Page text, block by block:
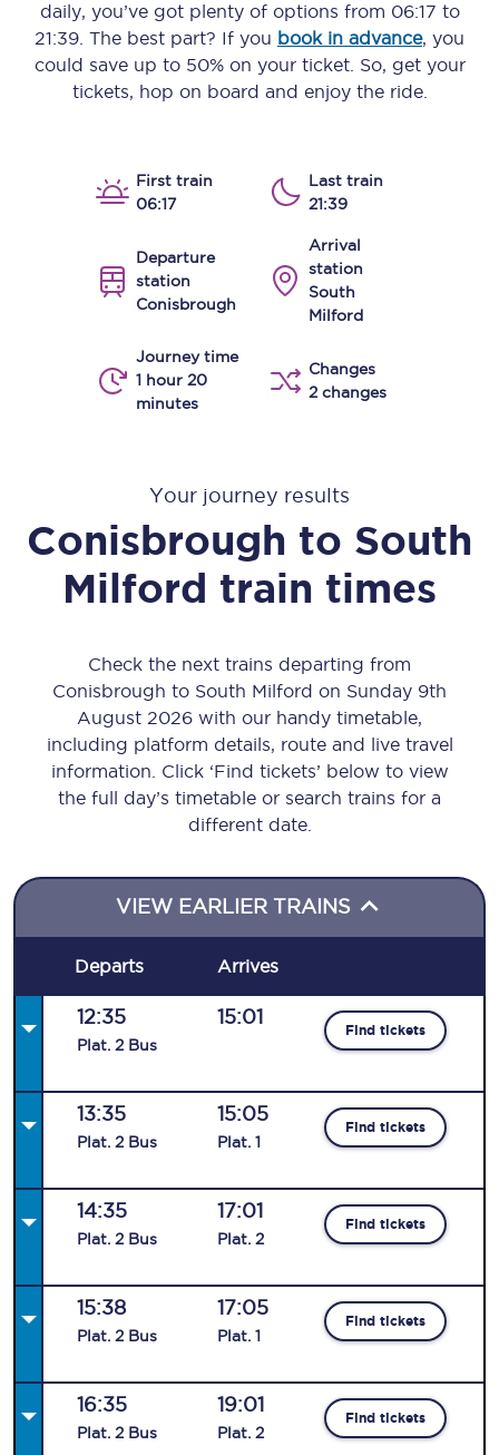
daily, you’ve got plenty of options from 06:17 to
21:39 . The best part? If you book in advance, you
could save up to 50% on your ticket. So, get your
tickets, hop on board and enjoy the ride.
First train
06:17
Last train
21:39
Departure
station
Conisbrough
Arrival
station
South
Milford
Journey time
1 hour 20
minutes
Changes
2 changes
Your journey results
Conisbrough to South
Milford train times
Check the next trains departing from
Conisbrough to South Milford on Sunday 9th
August 2026 with our handy timetable,
including platform details, route and live travel
information. Click ‘Find tickets’ below to view
the full day’s timetable or search trains for a
different date.
VIEW EARLIER TRAINS
Departs Arrives
12:35
Plat. 2 Bus
15:01
Find tickets
13:35
Plat. 2 Bus
15:05
Plat. 1
Find tickets
14:35
Plat. 2 Bus
17:01
Plat. 2
Find tickets
15:38
Plat. 2 Bus
17:05
Plat. 1
Find tickets
16:35
Plat. 2 Bus
19:01
Plat. 2
Find tickets